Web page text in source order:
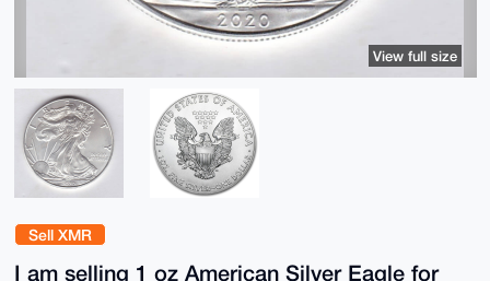
Sell XMR
I am selling 1 oz American Silver Eagle for
View full size